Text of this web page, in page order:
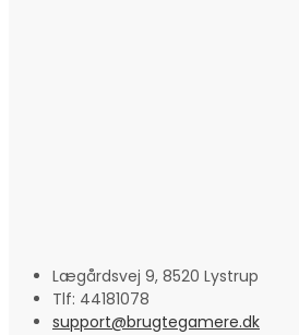
Lægårdsvej 9, 8520 Lystrup
Tlf: 44181078
support@brugtegamere.dk